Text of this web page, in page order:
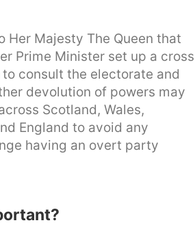
Her Majesty The Queen that
Prime Minister set up a cross
consult the electorate and
devolution of powers may
Scotland, Wales,
England to avoid any
having an overt party